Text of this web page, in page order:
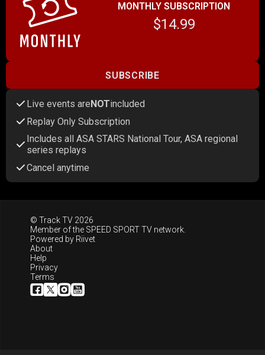
MONTHLY SUBSCRIPTION
$14.99
SUBSCRIBE
Live events areNOTincluded
Replay Only Subscription
Includes all ASA STARS National Tour, ASA regional
series replays
Cancel anytime
© Track TV 2026
Member of the SPEED SPORT TV network.
Powered by Riivet
About
Help
Privacy
Terms